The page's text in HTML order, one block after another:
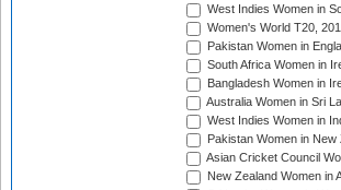
West Indies Women in
Women's World T20,
Pakistan Women in
South Africa Women in
Bangladesh Women in
Australia Women in Sri
West Indies Women in
Pakistan Women in
Asian Cricket Council
New Zealand Women in